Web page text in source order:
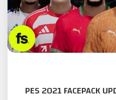
PES 2021 FACEPACK